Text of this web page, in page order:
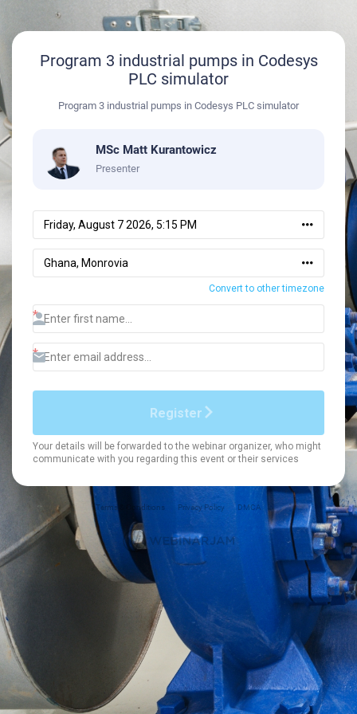
Program 3 industrial pumps in Codesys
PLC simulator
Program 3 industrial pumps in Codesys PLC simulator
MSc Matt Kurantowicz
Presenter
Terms & Conditions Privacy Policy DMCA